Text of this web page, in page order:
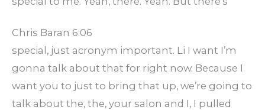
Chris Baran 6:06
special, just acronym important. Li I want I’m
gonna talk about that for right now. Because I
want you to just to bring that up, we’re going to
talk about the, the, your salon and I, I pulled